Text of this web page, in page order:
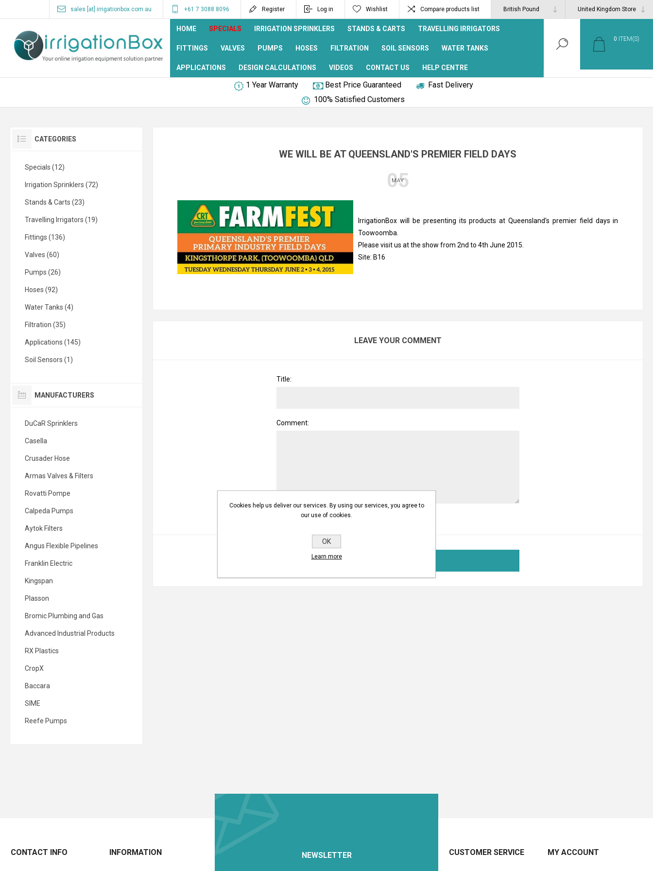
sales [at] irrigationbox.com.au +61 7 3088 8096 Register Log in Wishlist Compare products list
HOME SPECIALS IRRIGATION SPRINKLERS STANDS & CARTS TRAVELLING IRRIGATORS
FITTINGS VALVES PUMPS HOSES FILTRATION SOIL SENSORS WATER TANKS
APPLICATIONS DESIGN CALCULATIONS VIDEOS CONTACT US HELP CENTRE
0 ITEM(S)
1 Year Warranty Best Price Guaranteed
Fast Delivery
100% Satisfied Customers
WE WILL BE AT QUEENSLAND'S PREMIER FIELD DAYS
05
MAY
IrrigationBox will be presenting its products at Queensland's premier field days in
Toowoomba.
Please visit us at the show from 2nd to 4th June 2015.
Site: B16
LEAVE YOUR COMMENT
Title:
Comment:
CATEGORIES
Specials (12)
Irrigation Sprinklers (72)
Stands & Carts (23)
Travelling Irrigators (19)
Fittings (136)
Valves (60)
Pumps (26)
Hoses (92)
Water Tanks (4)
Filtration (35)
Applications (145)
Soil Sensors (1)
MANUFACTURERS
DuCaR Sprinklers
Casella
Crusader Hose
Armas Valves & Filters
Rovatti Pompe
Calpeda Pumps
Aytok Filters
Angus Flexible Pipelines
Franklin Electric
Kingspan
Plasson
Bromic Plumbing and Gas
Advanced Industrial Products
RX Plastics
CropX
Baccara
SIME
Reefe Pumps
NEWSLETTER
CONTACT INFO INFORMATION CUSTOMER SERVICE MY ACCOUNT
Cookies help us deliver our services. By using our services, you agree to
our use of cookies.
OK
Learn more